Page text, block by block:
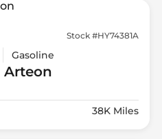
Stock #HY74381A
Gasoline
Arteon
38K Miles